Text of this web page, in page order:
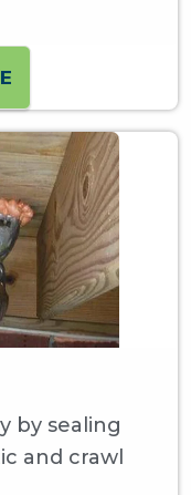
by sealing
and crawl